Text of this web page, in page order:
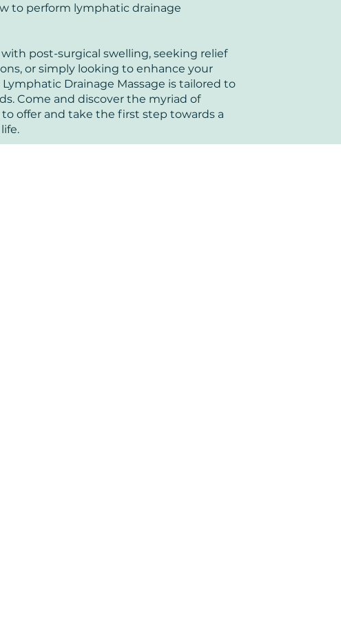
to perform lymphatic drainage
post-surgical swelling, seeking relief
or simply looking to enhance your
Drainage Massage is tailored to
Come and discover the myriad of
offer and take the first step towards a